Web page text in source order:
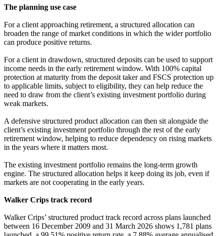
The planning use case
For a client approaching retirement, a structured allocation can
broaden the range of market conditions in which the wider portfolio
can produce positive returns.
For a client in drawdown, structured deposits can be used to support
income needs in the early retirement window. With 100% capital
protection at maturity from the deposit taker and FSCS protection up
to applicable limits, subject to eligibility, they can help reduce the
need to draw from the client’s existing investment portfolio during
weak markets.
A defensive structured product allocation can then sit alongside the
client’s existing investment portfolio through the rest of the early
retirement window, helping to reduce dependency on rising markets
in the years where it matters most.
The existing investment portfolio remains the long-term growth
engine. The structured allocation helps it keep doing its job, even if
markets are not cooperating in the early years.
Walker Crips track record
Walker Crips’ structured product track record across plans launched
between 16 December 2009 and 31 March 2026 shows 1,781 plans